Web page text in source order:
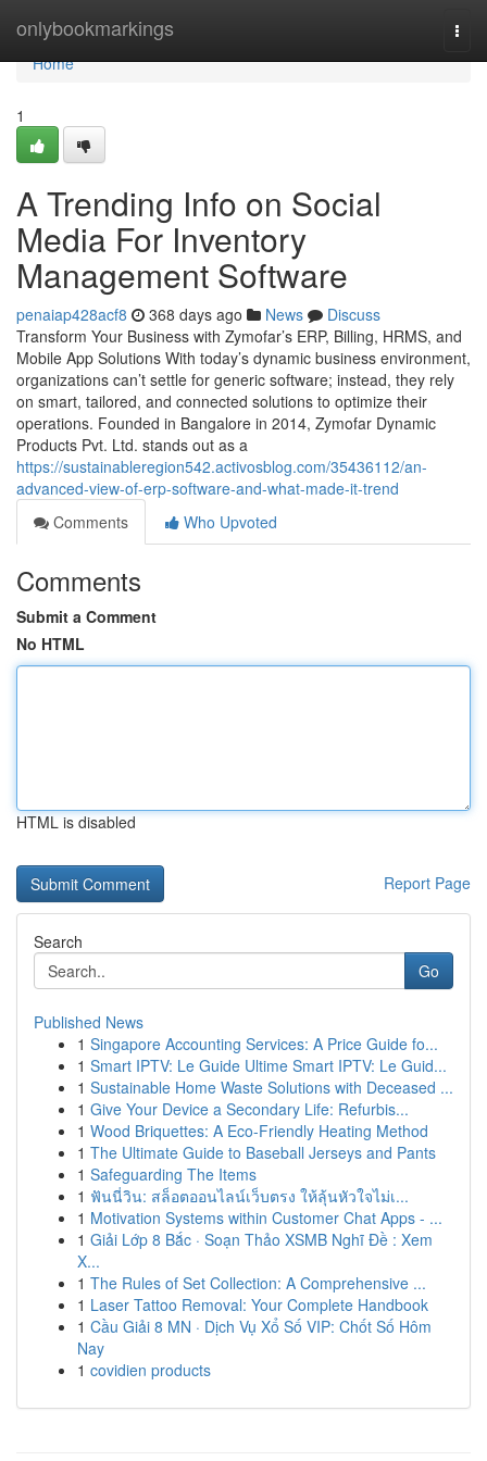
onlybookmarkings
Home
Home
1
A Trending Info on Social
Media For Inventory
Management Software
penaiap428acf8 368 days ago News
Discuss
Transform Your Business with Zymofar’s ERP, Billing, HRMS, and
Mobile App Solutions With today’s dynamic business environment,
organizations can’t settle for generic software; instead, they rely
on smart, tailored, and connected solutions to optimize their
operations. Founded in Bangalore in 2014, Zymofar Dynamic
Products Pvt. Ltd. stands out as a
https://sustainableregion542.activosblog.com/35436112/an-
advanced-view-of-erp-software-and-what-made-it-trend
Comments
Who Upvoted
Comments
Submit a Comment
No HTML
HTML is disabled
Report Page
Search
Go
Published News
1 Singapore Accounting Services: A Price Guide fo...
1 Smart IPTV: Le Guide Ultime Smart IPTV: Le Guid...
1 Sustainable Home Waste Solutions with Deceased ...
1 Give Your Device a Secondary Life: Refurbis...
1 Wood Briquettes: A Eco-Friendly Heating Method
1 The Ultimate Guide to Baseball Jerseys and Pants
1 Safeguarding The Items
1 ฟันนี่วิน: สล็อตออนไลน์เว็บตรง ให้ลุ้นหัวใจไม่เ...
1 Motivation Systems within Customer Chat Apps - ...
1 Giải Lớp 8 Bắc · Soạn Thảo XSMB Nghĩ Đề : Xem
X...
1 The Rules of Set Collection: A Comprehensive ...
1 Laser Tattoo Removal: Your Complete Handbook
1 Cầu Giải 8 MN · Dịch Vụ Xổ Số VIP: Chốt Số Hôm
Nay
1 covidien products